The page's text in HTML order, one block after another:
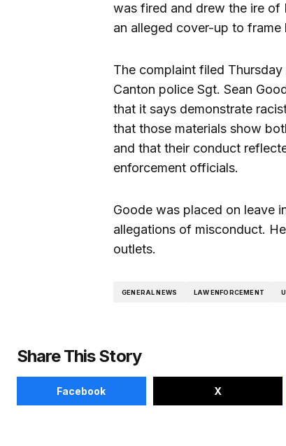
was fired and drew the ire of
an alleged cover-up to frame
The complaint filed
Canton police Sgt. Sean
that it says demonstrate
that those materials show
and that their conduct
enforcement officials.
Goode was placed on leave
allegations of misconduct.
outlets.
GENERAL NEWS LAW ENFORCEMENT
Share This Story
Facebook X